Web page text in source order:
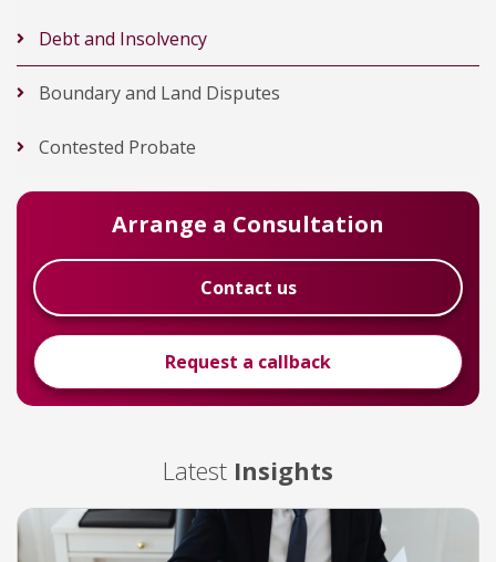
Debt and Insolvency
Boundary and Land Disputes
Contested Probate
Arrange a Consultation
Contact us
Request a callback
Latest Insights